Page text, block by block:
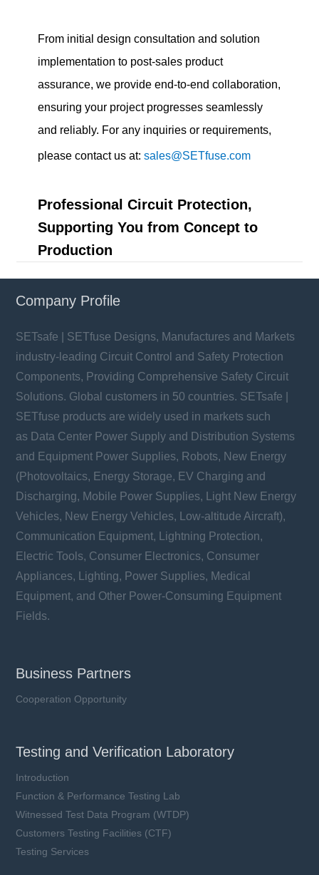
From initial design consultation and solution
implementation to post-sales product
assurance, we provide end-to-end collaboration,
ensuring your project progresses seamlessly
and reliably. For any inquiries or requirements,
please contact us at:sales@SETfuse.com
Professional Circuit Protection,
Supporting You from Concept to
Production
Company Profile
SETsafe | SETfuse Designs, Manufactures and Markets
industry-leading Circuit Control and Safety Protection
Components, Providing Comprehensive Safety Circuit
Solutions. Global customers in 50 countries. SETsafe |
SETfuse products are widely used in markets such
as Data Center Power Supply and Distribution Systems
and Equipment Power Supplies, Robots, New Energy
(Photovoltaics, Energy Storage, EV Charging and
Discharging, Mobile Power Supplies, Light New Energy
Vehicles, New Energy Vehicles, Low-altitude Aircraft),
Communication Equipment, Lightning Protection,
Electric Tools, Consumer Electronics, Consumer
Appliances, Lighting, Power Supplies, Medical
Equipment, and Other Power-Consuming Equipment
Fields.
Business Partners
Cooperation Opportunity
Testing and Verification Laboratory
Introduction
Function & Performance Testing Lab
Witnessed Test Data Program (WTDP)
Customers Testing Facilities (CTF)
Testing Services